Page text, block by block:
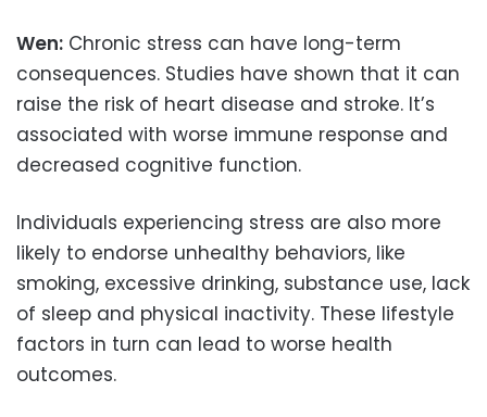
Wen: Chronic stress can have long-term
consequences. Studies have shown that it can
raise the risk of heart disease and stroke. It’s
associated with worse immune response and
decreased cognitive function.
Individuals experiencing stress are also more
likely to endorse unhealthy behaviors, like
smoking, excessive drinking, substance use, lack
of sleep and physical inactivity. These lifestyle
factors in turn can lead to worse health
outcomes.